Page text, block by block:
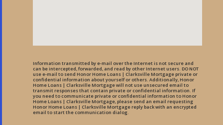
Information transmitted by e-mail over the Internet is not secure and
can be intercepted, forwarded, and read by other Internet users. DO NOT
use e-mail to send Honor Home Loans | Clarksville Mortgage private or
confidential information about yourself or others. Additionally, Honor
Home Loans | Clarksville Mortgage will not use unsecured email to
transmit responses that contain private or confidential information. If
you need to communicate private or confidential information to Honor
Home Loans | Clarksville Mortgage, please send an email requesting
Honor Home Loans | Clarksville Mortgage reply back with an encrypted
email to start the communication dialog.